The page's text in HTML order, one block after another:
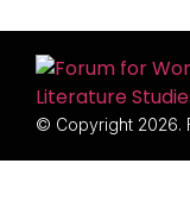
© Copyright 2026.